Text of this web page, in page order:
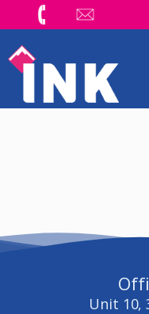
Unit 10,